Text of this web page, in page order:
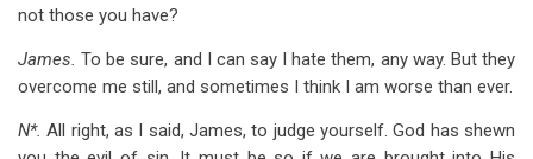
not those you have?
James.To be sure, and I can say I hate them, any way. But they
overcome me still, and sometimes I think I am worse than ever.
N*.All right, as I said, James, to judge yourself. God has shewn